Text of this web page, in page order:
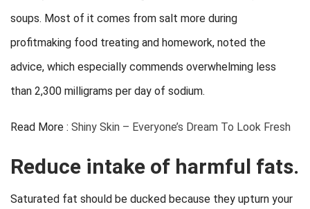
soups. Most of it comes from salt more during
profitmaking food treating and homework, noted the
advice, which especially commends overwhelming less
than 2,300 milligrams per day of sodium.
Read More : Shiny Skin – Everyone’s Dream To Look Fresh
Reduce intake of harmful fats.
Saturated fat should be ducked because they upturn your